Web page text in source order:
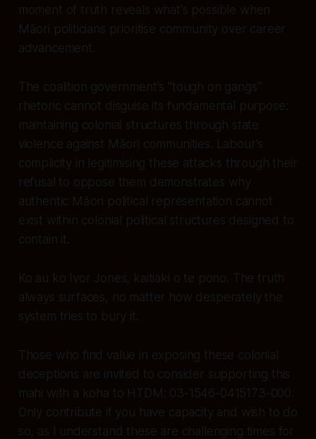
moment of truth reveals what's possible when
Māori politicians prioritise community over career
advancement.
The coalition government's "tough on gangs"
rhetoric cannot disguise its fundamental purpose:
maintaining colonial structures through state
violence against Māori communities. Labour's
complicity in legitimising these attacks through their
refusal to oppose them demonstrates why
authentic Māori political representation cannot
exist within colonial political structures designed to
contain it.
Ko au ko Ivor Jones, kaitiaki o te pono. The truth
always surfaces, no matter how desperately the
system tries to bury it.
Those who find value in exposing these colonial
deceptions are invited to consider supporting this
mahi with a koha to HTDM: 03-1546-0415173-000.
Only contribute if you have capacity and wish to do
so, as I understand these are challenging times for